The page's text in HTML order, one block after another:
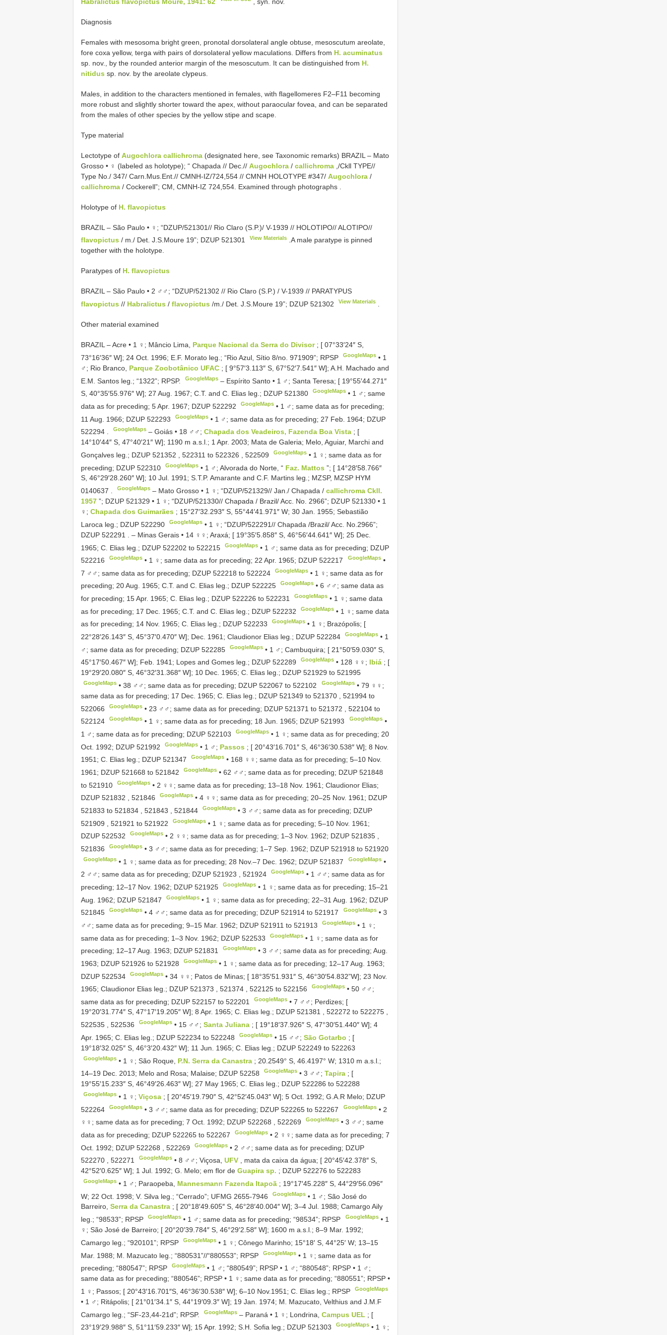
Diagnosis
Females with mesosoma bright green, pronotal dorsolateral angle obtuse, mesoscutum areolate,
fore coxa yellow, terga with pairs of dorsolateral yellow maculations. Differs from H. acuminatus
sp. nov., by the rounded anterior margin of the mesoscutum. It can be distinguished from H.
nitidus sp. nov. by the areolate clypeus.
Males, in addition to the characters mentioned in females, with flagellomeres F2–F11 becoming
more robust and slightly shorter toward the apex, without paraocular fovea, and can be separated
from the males of other species by the yellow stipe and scape.
Type material
Lectotype of Augochlora callichroma (designated here, see Taxonomic remarks) BRAZIL – Mato
Grosso • ♀ (labeled as holotype); “ Chapada // Dec.// Augochlora / callichroma ,/Ckll TYPE//
Type No./ 347/ Carn.Mus.Ent.// CMNH-IZ/724,554 // CMNH HOLOTYPE #347/ Augochlora /
callichroma / Cockerell”; CM, CMNH-IZ 724,554. Examined through photographs
Holotype of H. flavopictus
BRAZIL – São Paulo • ♀; “DZUP/521301// Rio Claro (S.P.)/ V-1939 // HOLOTIPO// ALOTIPO//
flavopictus / m./ Det. J.S.Moure 19”; DZUP 521301 View Materials .A male paratype is pinned
together with the holotype.
Paratypes of H. flavopictus
BRAZIL – São Paulo • 2 ♂♂; “DZUP/521302 // Rio Claro (S.P.) / V-1939 // PARATYPUS
flavopictus // Habralictus / flavopictus /m./ Det. J.S.Moure 19”; DZUP 521302 View Materials
Other material examined
BRAZIL – Acre • 1 ♀; Mâncio Lima, Parque Nacional da Serra do Divisor ; [ 07°33′24″ S,
73°16′36″ W]; 24 Oct. 1996; E.F. Morato leg.; “Rio Azul, Sítio 8/no. 971909”; RPSP
GoogleMaps • 1
♂; Rio Branco, Parque Zoobotânico UFAC ; [ 9°57′3.113″ S, 67°52′7.541″ W]; A.H. Machado and
E.M. Santos leg.; “1322”; RPSP.
GoogleMaps – Espírito Santo • 1 ♂; Santa Teresa; [ 19°55′44.271″
S, 40°35′55.976″ W]; 27 Aug. 1967; C.T. and C. Elias leg.; DZUP 521380 GoogleMaps • 1 ♂; same
data as for preceding; 5 Apr. 1967; DZUP 522292 GoogleMaps • 1 ♂; same data as for preceding;
11 Aug. 1966; DZUP 522293 GoogleMaps • 1 ♂; same data as for preceding; 27 Feb. 1964; DZUP
522294
GoogleMaps –Goiás • 18 ♂♂;Chapada dos Veadeiros, Fazenda Boa Vista ; [
14°10′44″ S, 47°40′21″ W]; 1190 m a.s.l.; 1 Apr. 2003; Mata de Galeria; Melo, Aguiar, Marchi and
Gonçalves leg.; DZUP 521352 522311 to 522326 522509 GoogleMaps • 1 ♀; same data as for
preceding; DZUP 522310 GoogleMaps • 1 ♂; Alvorada do Norte, “ Faz. Mattos”; [ 14°28′58.766″
S, 46°29′28.260″ W]; 10 Jul. 1991; S.T.P. Amarante and C.F. Martins leg.; MZSP, MZSP HYM
0140637
GoogleMaps – Mato Grosso • 1 ♀; “DZUP/521329// Jan./ Chapada /callichroma Ckll.
1957 ”; DZUP 521329 • 1 ♀; “DZUP/521330// Chapada / Brazil/ Acc. No. 2966”; DZUP 521330 • 1
♀; Chapada dos Guimarães ; 15°27′32.293″ S, 55°44′41.971″ W; 30 Jan. 1955; Sebastião
Laroca leg.; DZUP 522290 GoogleMaps • 1 ♀; “DZUP/522291// Chapada /Brazil/ Acc. No.2966”;
DZUP 522291
– Minas Gerais • 14 ♀♀; Araxá; [ 19°35′5.858″ S, 46°56′44.641″ W]; 25 Dec.
1965; C. Elias leg.; DZUP 522202 to 522215 GoogleMaps • 1 ♂; same data as for preceding; DZUP
522216
GoogleMaps • 1 ♀; same data as for preceding; 22 Apr. 1965; DZUP 522217 GoogleMaps•
7 ♂♂; same data as for preceding; DZUP 522218 to 522224 GoogleMaps • 1 ♀; same data as for
preceding; 20 Aug. 1965; C.T. and C. Elias leg.; DZUP 522225 GoogleMaps •6 ♂♂; same data as
for preceding; 15 Apr. 1965; C. Elias leg.; DZUP 522226 to 522231 GoogleMaps • 1 ♀; same data
as for preceding; 17 Dec. 1965; C.T. and C. Elias leg.; DZUP 522232 GoogleMaps • 1 ♀; same data
as for preceding; 14 Nov. 1965; C. Elias leg.; DZUP 522233 GoogleMaps • 1 ♀; Brazópolis; [
22°28′26.143″ S, 45°37′0.470″ W]; Dec. 1961; Claudionor Elias leg.; DZUP 522284 GoogleMaps • 1
♂; same data as for preceding; DZUP 522285 GoogleMaps • 1 ♂; Cambuquira; [ 21°50′59.030″ S,
45°17′50.467″ W]; Feb. 1941; Lopes and Gomes leg.; DZUP 522289 GoogleMaps • 128 ♀♀; Ibiá ; [
19°29′20.080″ S, 46°32′31.368″ W]; 10 Dec. 1965; C. Elias leg.; DZUP 521929 to 521995
GoogleMaps •38 ♂♂; same data as for preceding; DZUP 522067 to522102 GoogleMaps• 79 ♀♀;
same data as for preceding; 17 Dec. 1965; C. Elias leg.; DZUP 521349 to 521370 521994 to
522066
GoogleMaps • 23 ♂♂; same data as for preceding; DZUP 521371 to521372 ,522104 to
522124
GoogleMaps • 1 ♀; same data as for preceding; 18 Jun. 1965; DZUP 521993 GoogleMaps•
1 ♂; same data as for preceding; DZUP 522103 GoogleMaps • 1 ♀; same data as for preceding; 20
Oct. 1992; DZUP 521992 GoogleMaps • 1 ♂; Passos ; [ 20°43′16.701″ S, 46°36′30.538″ W]; 8 Nov.
1951; C. Elias leg.; DZUP 521347 GoogleMaps • 168 ♀♀; same data as for preceding; 5–10 Nov.
1961; DZUP 521668 to 521842 GoogleMaps •62 ♂♂; same data as for preceding; DZUP 521848
to 521910 GoogleMaps • 2 ♀♀; same data as for preceding; 13–18 Nov. 1961; Claudionor Elias;
DZUP 521832
521846 GoogleMaps •4 ♀♀; same data as for preceding; 20–25 Nov. 1961; DZUP
521833 to 521834 521843 521844 GoogleMaps •3 ♂♂; same data as for preceding; DZUP
521909
521921 to 521922 GoogleMaps • 1 ♀; same data as for preceding; 5–10 Nov. 1961;
DZUP 522532
GoogleMaps • 2 ♀♀; same data as for preceding; 1–3 Nov. 1962; DZUP 521835
521836
GoogleMaps •3 ♂♂; same data as for preceding; 1–7 Sep. 1962; DZUP 521918 to521920
GoogleMaps • 1 ♀; same data as for preceding; 28 Nov.–7 Dec. 1962; DZUP 521837 GoogleMaps•
2 ♂♂; same data as for preceding; DZUP 521923 521924 GoogleMaps • 1 ♂♂; same data as for
preceding; 12–17 Nov. 1962; DZUP 521925 GoogleMaps • 1 ♀; same data as for preceding; 15–21
Aug. 1962; DZUP 521847 GoogleMaps • 1 ♀; same data as for preceding; 22–31 Aug. 1962; DZUP
521845
GoogleMaps •4 ♂♂; same data as for preceding; DZUP 521914 to521917 GoogleMaps• 3
♂♂; same data as for preceding; 9–15 Mar. 1962; DZUP 521911 to 521913 GoogleMaps • 1 ♀;
same data as for preceding; 1–3 Nov. 1962; DZUP 522533 GoogleMaps • 1 ♀; same data as for
preceding; 12–17 Aug. 1963; DZUP 521831 GoogleMaps •3 ♂♂; same data as for preceding; Aug.
1963; DZUP 521926 to 521928 GoogleMaps • 1 ♀; same data as for preceding; 12–17 Aug. 1963;
DZUP 522534
GoogleMaps •34 ♀♀; Patos de Minas; [ 18°35′51.931″ S, 46°30′54.832”W]; 23 Nov.
1965; Claudionor Elias leg.; DZUP 521373 521374 522125 to 522156 GoogleMaps •50 ♂♂;
same data as for preceding; DZUP 522157 to 522201 GoogleMaps •7 ♂♂; Perdizes; [
19°20′31.774″ S, 47°17′19.205″ W]; 8 Apr. 1965; C. Elias leg.; DZUP 521381 , 522272 to 522275 ,
522535
522536 GoogleMaps • 15 ♂♂;Santa Juliana ; [ 19°18′37.926″ S, 47°30′51.440″ W]; 4
Apr. 1965; C. Elias leg.; DZUP 522234 to 522248 GoogleMaps • 15 ♂♂;São Gotarbo ; [
19°18′32.025″ S, 46°3′20.432″ W]; 11 Jun. 1965; C. Elias leg.; DZUP 522249 to 522263
GoogleMaps • 1 ♀; São Roque, P.N. Serra da Canastra ; 20.2549° S, 46.4197° W; 1310 m a.s.l.;
14–19 Dec. 2013; Melo and Rosa; Malaise; DZUP 52258 GoogleMaps •3 ♂♂;Tapira ; [
19°55′15.233″ S, 46°49′26.463″ W]; 27 May 1965; C. Elias leg.; DZUP 522286 to 522288
GoogleMaps • 1 ♀;Viçosa ; [ 20°45′19.790″ S, 42°52′45.043″ W]; 5 Oct. 1992; G.A.R Melo; DZUP
522264
GoogleMaps •3 ♂♂; same data as for preceding; DZUP 522265 to522267 GoogleMaps• 2
♀♀; same data as for preceding; 7 Oct. 1992; DZUP 522268 522269 GoogleMaps •3 ♂♂; same
data as for preceding; DZUP 522265 to 522267 GoogleMaps • 2 ♀♀; same data as for preceding; 7
Oct. 1992; DZUP 522268 522269 GoogleMaps • 2 ♂♂; same data as for preceding; DZUP
522270
522271 GoogleMaps •8 ♂♂; Viçosa,UFV
, mata da caixa da água; [ 20°45′42.378″ S,
42°52′0.625″ W]; 1 Jul. 1992; G. Melo; em flor de Guapira sp. ; DZUP 522276 to 522283
GoogleMaps • 1 ♂; Paraopeba, Mannesmann Fazenda Itapoã ; 19°17′45.228″ S, 44°29′56.096″
W; 22 Oct. 1998; V. Silva leg.; “Cerrado”; UFMG 2655-7946 GoogleMaps • 1 ♂; São José do
Barreiro, Serra da Canastra ; [ 20°18′49.605″ S, 46°28′40.004″ W]; 3–4 Jul. 1988; Camargo Aily
leg.; “98533”; RPSP
GoogleMaps • 1 ♂; same data as for preceding; “98534”; RPSP GoogleMaps• 1
♀; São José de Barreiro; [ 20°20′39.784″ S, 46°29′2.58″ W]; 1600 m a.s.l.; 8–9 Mar. 1992;
Camargo leg.; “920101”; RPSP
GoogleMaps • 1 ♀; Cônego Marinho; 15°18′ S, 44°25′ W; 13–15
Mar. 1988; M. Mazucato leg.; “880531”//“880553”; RPSP
GoogleMaps • 1 ♀; same data as for
preceding; “880547”; RPSP
GoogleMaps • 1 ♂; “880549”; RPSP • 1 ♂; “880548”; RPSP • 1 ♂;
same data as for preceding; “880546”; RPSP • 1 ♀; same data as for preceding; “880551”; RPSP •
1 ♀; Passos; [ 20°43′16.701″S, 46°36′30.538″ W]; 6–10 Nov.1951; C. Elias leg.; RPSP
GoogleMaps
• 1 ♂; Ritápolis; [ 21°01′34.1″ S, 44°19′09.3″ W]; 19 Jan. 1974; M. Mazucato, Velthius and J.M.F
Camargo leg.; “SF-23,44-21d”; RPSP.
GoogleMaps – Paraná • 1 ♀; Londrina,Campus UEL ; [
23°19′29.988″ S, 51°11′59.233″ W]; 15 Apr. 1992; S.H. Sofia leg.; DZUP 521303 GoogleMaps • 1 ♀;